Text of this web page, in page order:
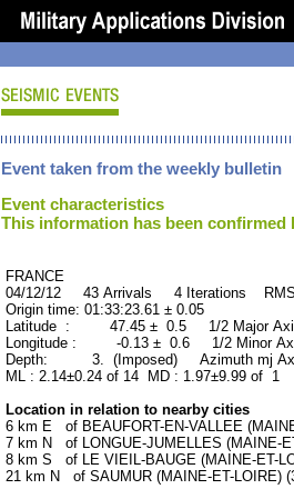
Event taken from the weekly bulletin
Event characteristics
This information has been confirmed
FRANCE ORID :
04/12/12 43 Arrivals 4 Iterations
Origin time: 01:33:23.61 ± 0.05
Latitude : 47.45 ± 0.5 1/2 Major
Longitude : -0.13 ± 0.6 1/2 Minor
Depth: 3. (Imposed) Azimuth mj
ML : 2.14±0.24 of 14 MD : 1.97±9.99 of 1
Location in relation to nearby cities
6 km E of BEAUFORT-EN-VALLEE
7 km N of LONGUE-JUMELLES (MAINE-
8 km S of LE VIEIL-BAUGE (MAINE-ET-
21 km N of SAUMUR (MAINE-ET-LOIRE)